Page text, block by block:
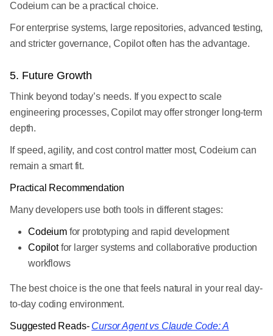
Codeium can be a practical choice.
For enterprise systems, large repositories, advanced testing,
and stricter governance, Copilot often has the advantage.
5. Future Growth
Think beyond today’s needs. If you expect to scale
engineering processes, Copilot may offer stronger long-term
depth.
If speed, agility, and cost control matter most, Codeium can
remain a smart fit.
Practical Recommendation
Many developers use both tools in different stages:
Codeiumfor prototyping and rapid development
Copilotfor larger systems and collaborative production
workflows
The best choice is the one that feels natural in your real day-
to-day coding environment.
Suggested Reads- Cursor Agent vs Claude Code: A